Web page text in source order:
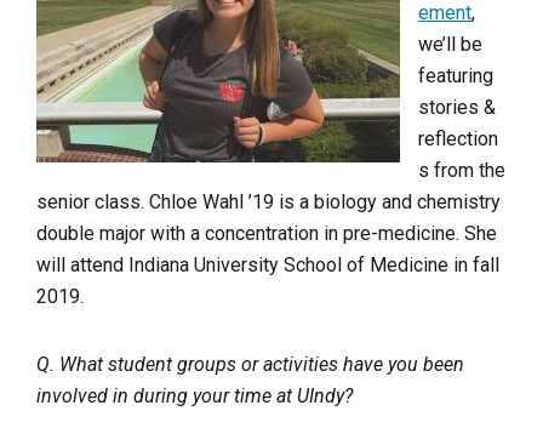
ement,
we’ll be
featuring
stories &
reflection
s from the
senior class. Chloe Wahl ’19 is a biology and chemistry
double major with a concentration in pre-medicine. She
will attend Indiana University School of Medicine in fall
2019.
Q. What student groups or activities have you been
involved in during your time at UIndy?